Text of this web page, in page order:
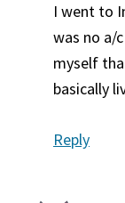
I went to
was no a/
myself
basically
Reply